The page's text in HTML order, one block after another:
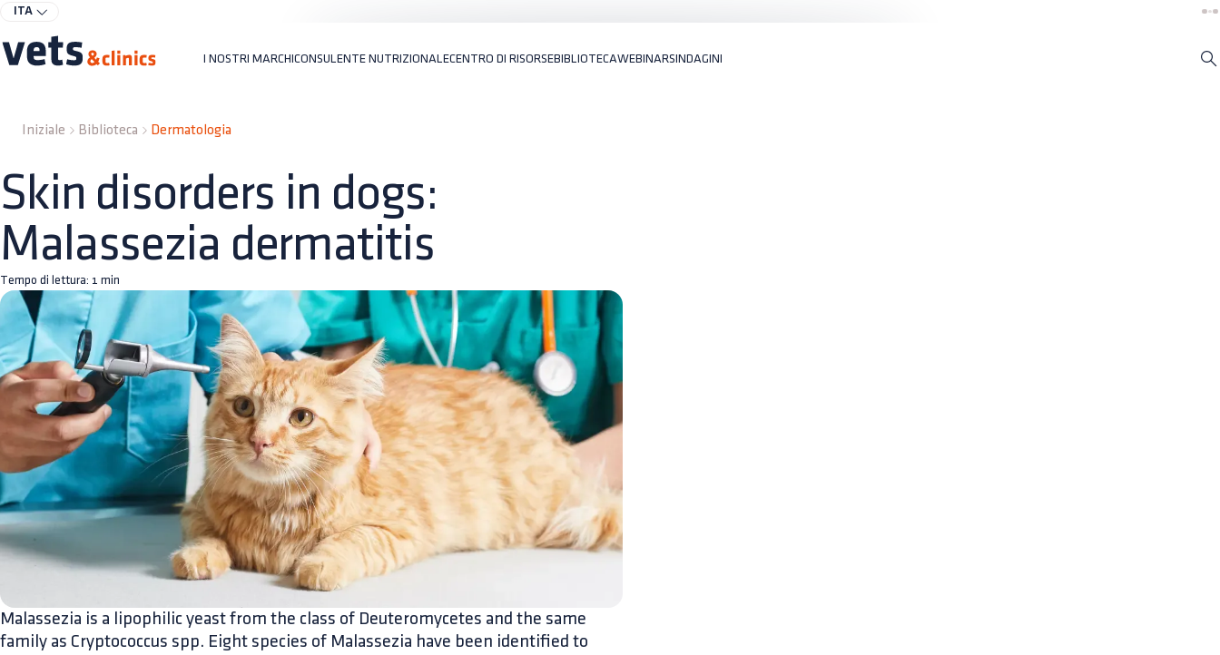
ITA
I NOSTRI MARCHICONSULENTE NUTRIZIONALECENTRO DI RISORSEBIBLIOTECAWEBINARSINDAGINI
Iniziale Biblioteca Dermatologia
Skin disorders in dogs:
Malassezia dermatitis
Tempo di lettura: 1 min
Malassezia is a lipophilic yeast from the class of Deuteromycetes and the same
family as Cryptococcus spp. Eight species of Malassezia have been identified to